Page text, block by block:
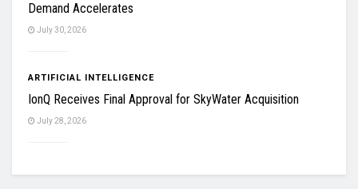
Demand Accelerates
July 30, 2026
ARTIFICIAL INTELLIGENCE
IonQ Receives Final Approval for SkyWater Acquisition
July 28, 2026